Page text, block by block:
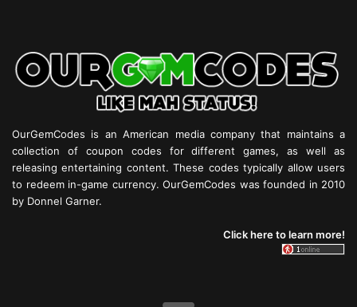
OurGemCodes is an American media company that maintains a
collection of coupon codes for different games, as well as
releasing entertaining content. These codes typically allow users
to redeem in-game currency. OurGemCodes was founded in 2010
by Donnel Garner.
Click here to learn more!